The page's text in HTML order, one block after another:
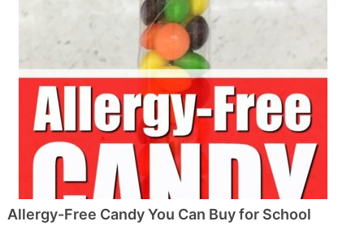
Allergy-Free Candy You Can Buy for School